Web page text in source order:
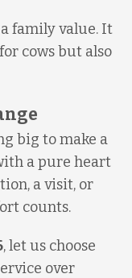
a family value. It
cows but also
big to make a
a pure heart
a visit, or
counts.
, let us choose
over